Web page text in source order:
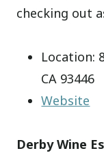
checking out
Location:
CA 93446
Website
Derby Wine